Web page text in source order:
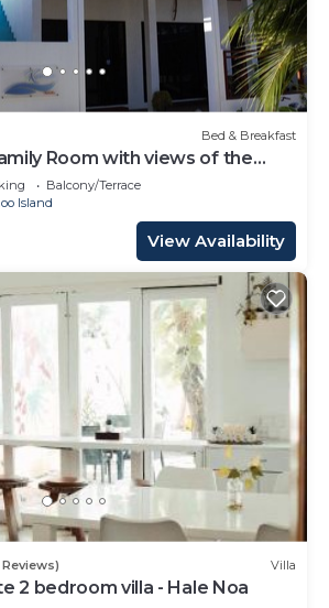
Bed & Breakfast
Room with views of the
Balcony/Terrace
Island
View Availability
Reviews) Villa
2 bedroom villa - Hale Noa